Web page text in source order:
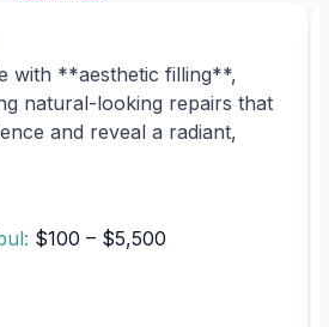
with **aesthetic filling**,
natural-looking repairs that
and reveal a radiant,
$100 – $5,500